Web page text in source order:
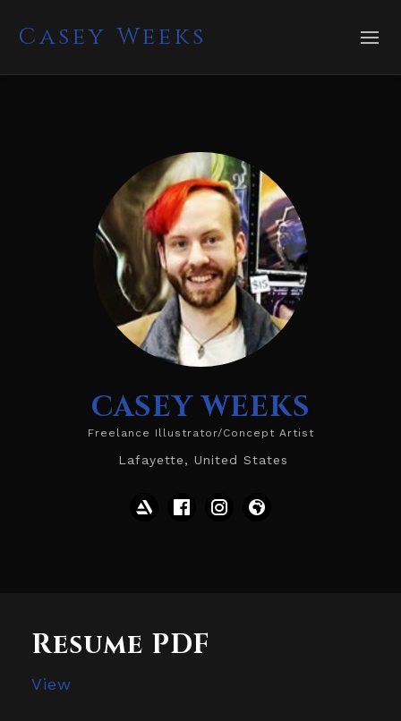
Casey Weeks
CASEY WEEKS
Freelance Illustrator/Concept Artist
Lafayette, United States
Resume PDF
View